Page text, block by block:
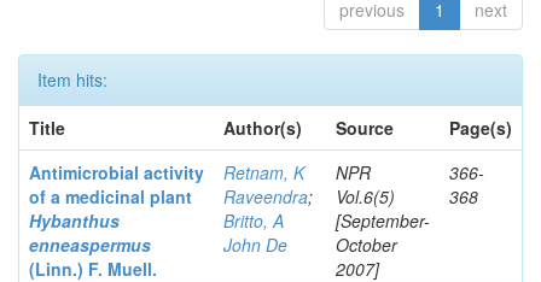
previous 1 next
Item hits:
Title
Author(s) Source
Page(s)
Antimicrobial activity
of a medicinal plant
Hybanthus
enneaspermus
(Linn.) F. Muell.
Retnam, K
Raveendra;
Britto, A
John De
NPR
Vol.6(5)
[September-
October
2007]
366-
368